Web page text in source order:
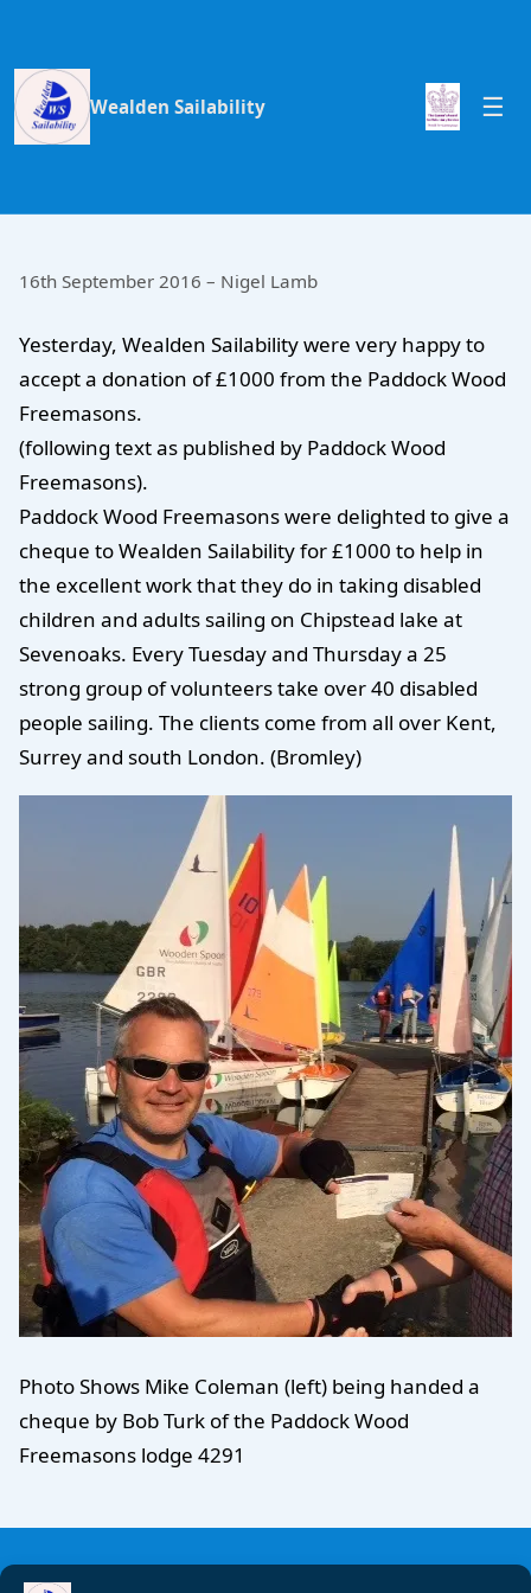
Wealden Sailability
16th September 2016 – Nigel Lamb
Yesterday, Wealden Sailability were very happy to
accept a donation of £1000 from the Paddock Wood
Freemasons.
(following text as published by Paddock Wood
Freemasons).
Paddock Wood Freemasons were delighted to give a
cheque to Wealden Sailability for £1000 to help in
the excellent work that they do in taking disabled
children and adults sailing on Chipstead lake at
Sevenoaks. Every Tuesday and Thursday a 25
strong group of volunteers take over 40 disabled
people sailing. The clients come from all over Kent,
Surrey and south London. (Bromley)
Photo Shows Mike Coleman (left) being handed a
cheque by Bob Turk of the Paddock Wood
Freemasons lodge 4291